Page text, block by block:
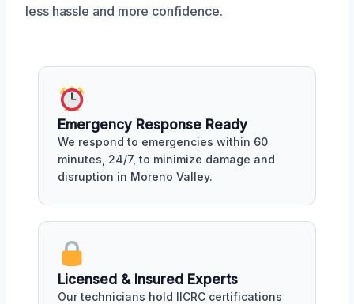
less hassle and more confidence.
Emergency Response Ready
We respond to emergencies within 60
minutes, 24/7, to minimize damage and
disruption in Moreno Valley.
Licensed & Insured Experts
Our technicians hold IICRC certifications